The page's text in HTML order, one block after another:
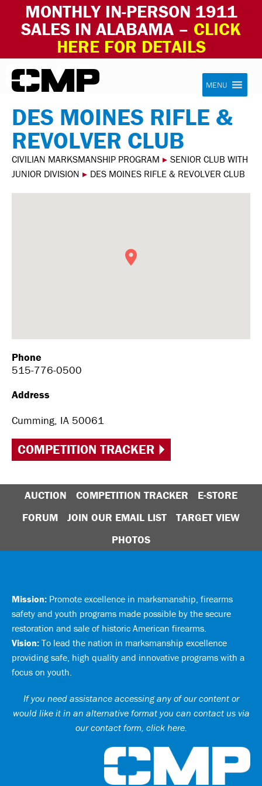
MONTHLY IN-PERSON 1911
SALES IN ALABAMA – CLICK
HERE FOR DETAILS
Skip to content Civilian Marksmanship Program
MENU
DES MOINES RIFLE &
REVOLVER CLUB
CIVILIAN MARKSMANSHIP PROGRAM ▸ SENIOR CLUB WITH
JUNIOR DIVISION ▸ DES MOINES RIFLE & REVOLVER CLUB
Phone
515-776-0500
Address
Cumming, IA 50061
COMPETITION TRACKER
AUCTION COMPETITION TRACKER
E-STORE
FORUM
JOIN OUR EMAIL LIST
TARGET VIEW
PHOTOS
Mission: Promote excellence in marksmanship, firearms
safety and youth programs made possible by the secure
restoration and sale of historic American firearms.
Vision: To lead the nation in marksmanship excellence
providing safe, high quality and innovative programs with a
focus on youth.
If you need assistance accessing any of our content or
would like it in an alternative format you can contact us via
our contact form, click here.